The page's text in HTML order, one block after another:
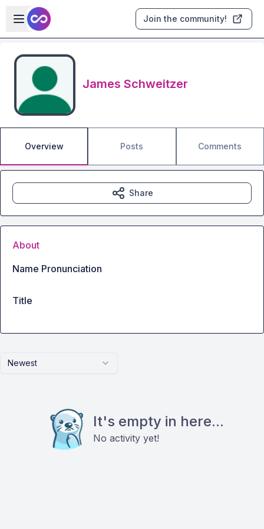
Skip to main content
Open sidebar
Join the community!
James Schweitzer
Overview Posts Comments
Newest
It's empty in here...
No activity yet!
Share
About
Name Pronunciation
Title